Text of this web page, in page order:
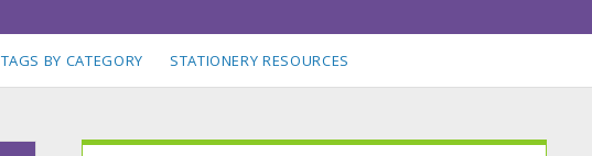
TAGS BY CATEGORY STATIONERY RESOURCES
Sidebar